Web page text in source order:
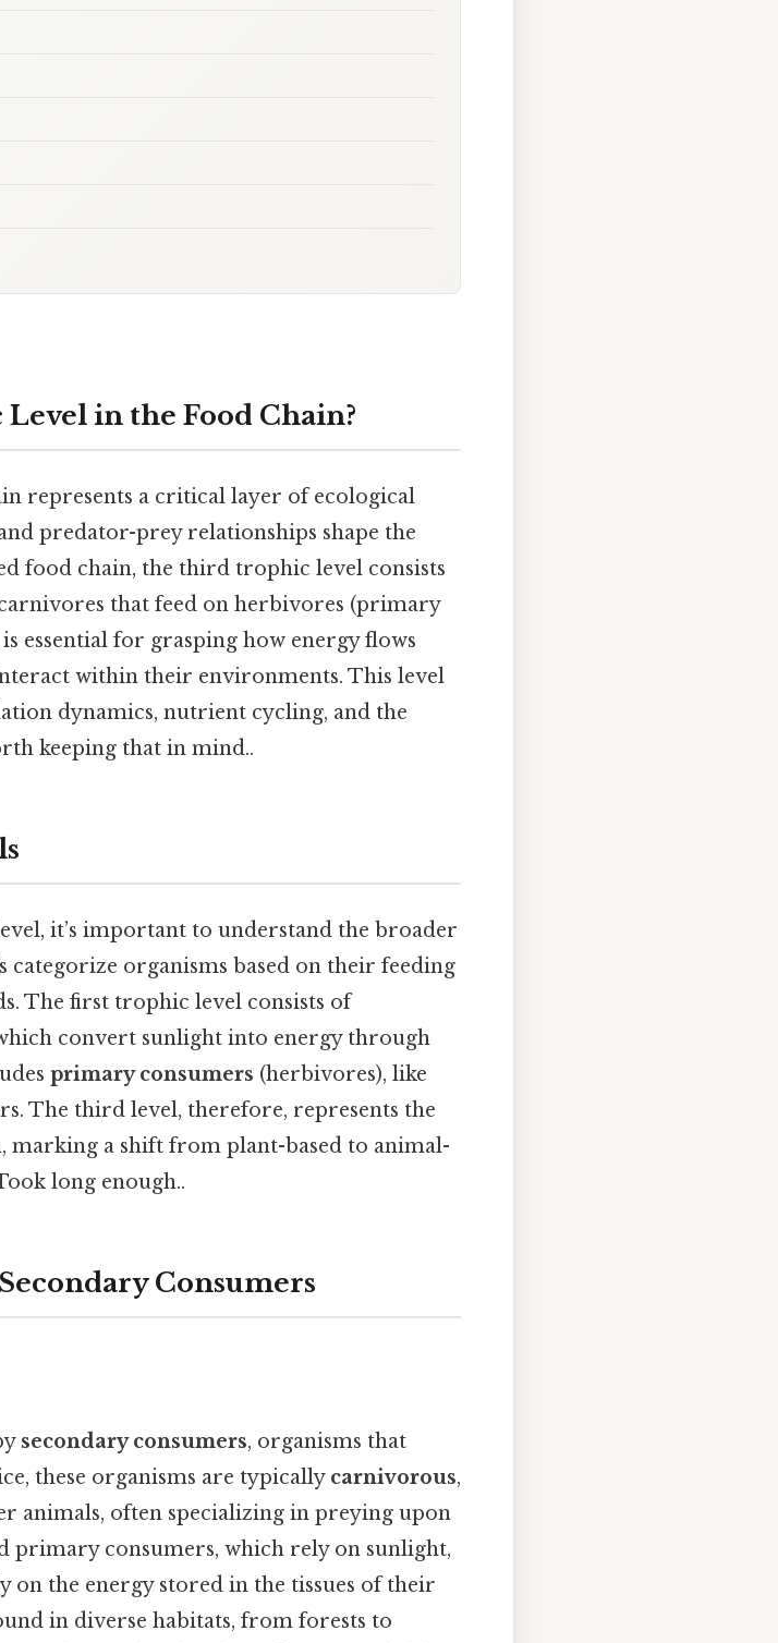
in the Food Chain?
represents a critical layer of ecological
predator-prey relationships shape the
food chain, the third trophic level consists
that feed on herbivores (primary
essential for grasping how energy flows
within their environments. This level
dynamics, nutrient cycling, and the
keeping that in mind..
it’s important to understand the broader
categorize organisms based on their feeding
The first trophic level consists of
which convert sunlight into energy through
primary consumers (herbivores), like
The third level, therefore, represents the
marking a shift from plant-based to animal-
long enough..
Consumers
secondary consumers, organisms that
these organisms are typically carnivorous,
animals, often specializing in preying upon
primary consumers, which rely on sunlight,
on the energy stored in the tissues of their
in diverse habitats, from forests to